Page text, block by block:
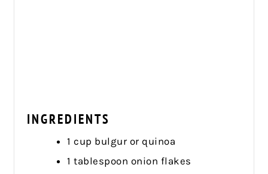
INGREDIENTS
1 cup bulgur or quinoa
1 tablespoon onion flakes